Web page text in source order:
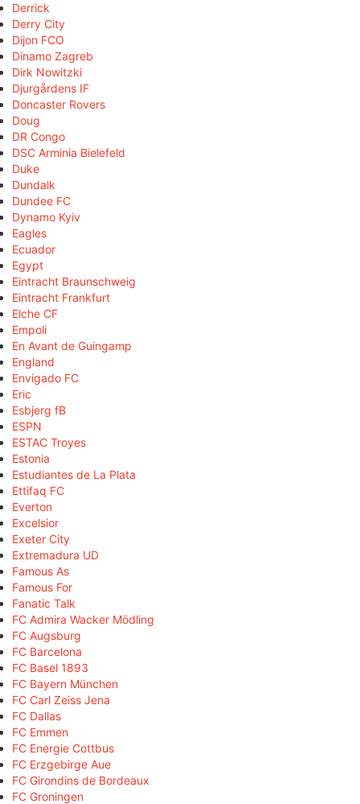
Derrick
Derry City
Dijon FCO
Dinamo Zagreb
Dirk Nowitzki
Djurgårdens IF
Doncaster Rovers
Doug
DR Congo
DSC Arminia Bielefeld
Duke
Dundalk
Dundee FC
Dynamo Kyiv
Eagles
Ecuador
Egypt
Eintracht Braunschweig
Eintracht Frankfurt
Elche CF
Empoli
En Avant de Guingamp
England
Envigado FC
Eric
Esbjerg fB
ESPN
ESTAC Troyes
Estonia
Estudiantes de La Plata
Ettifaq FC
Everton
Excelsior
Exeter City
Extremadura UD
Famous As
Famous For
Fanatic Talk
FC Admira Wacker Mödling
FC Augsburg
FC Barcelona
FC Basel 1893
FC Bayern München
FC Carl Zeiss Jena
FC Dallas
FC Emmen
FC Energie Cottbus
FC Erzgebirge Aue
FC Girondins de Bordeaux
FC Groningen